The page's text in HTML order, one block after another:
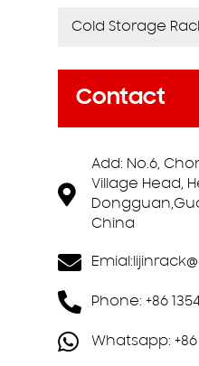
Cold Storage
Contact
Add: No.6,
Village Head,
China
Emial:
Phone: +86
Whatsapp: +86